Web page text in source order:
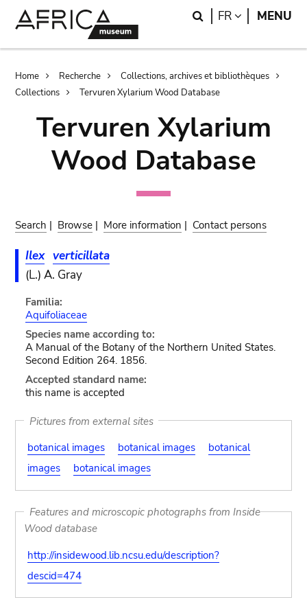
Search
FR LANGUAGE
MENU
Breadcrumb
Home Recherche
Collections, archives et bibliothèques
Collections
Tervuren Xylarium Wood Database
Tervuren Xylarium
Wood Database
Search | Browse | More information | Contact persons
Ilex verticillata
(L.) A. Gray
Familia:
Aquifoliaceae
Species name according to:
A Manual of the Botany of the Northern United States.
Second Edition 264. 1856.
Accepted standard name:
this name is accepted
Pictures from external sites
botanical images
botanical images
botanical
images
botanical images
Features and microscopic photographs from Inside
Wood database
http://insidewood.lib.ncsu.edu/description?
descid=474